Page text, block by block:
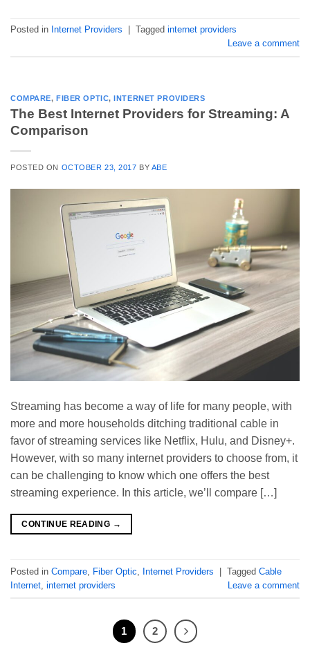
Posted in Internet Providers Tagged internet providers
Leave a comment
COMPARE,FIBER OPTIC,INTERNET PROVIDERS
The Best Internet Providers for Streaming: A
Comparison
POSTED ON OCTOBER 23, 2017 BY ABE
Streaming has become a way of life for many people, with
more and more households ditching traditional cable in
favor of streaming services like Netflix, Hulu, and Disney+.
However, with so many internet providers to choose from, it
can be challenging to know which one offers the best
streaming experience. In this article, we’ll compare […]
CONTINUE READING →
Posted in Compare Fiber Optic Internet Providers | Tagged Cable
Internet internet providers Leave a comment
1 2